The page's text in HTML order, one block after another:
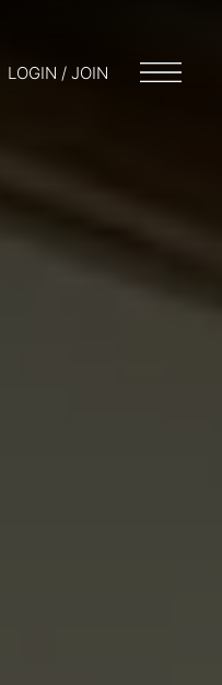
LOGIN / JOIN